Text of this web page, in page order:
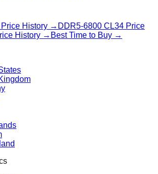
Price History → DDR5-6800 CL34 Price
History → Best Time to Buy →